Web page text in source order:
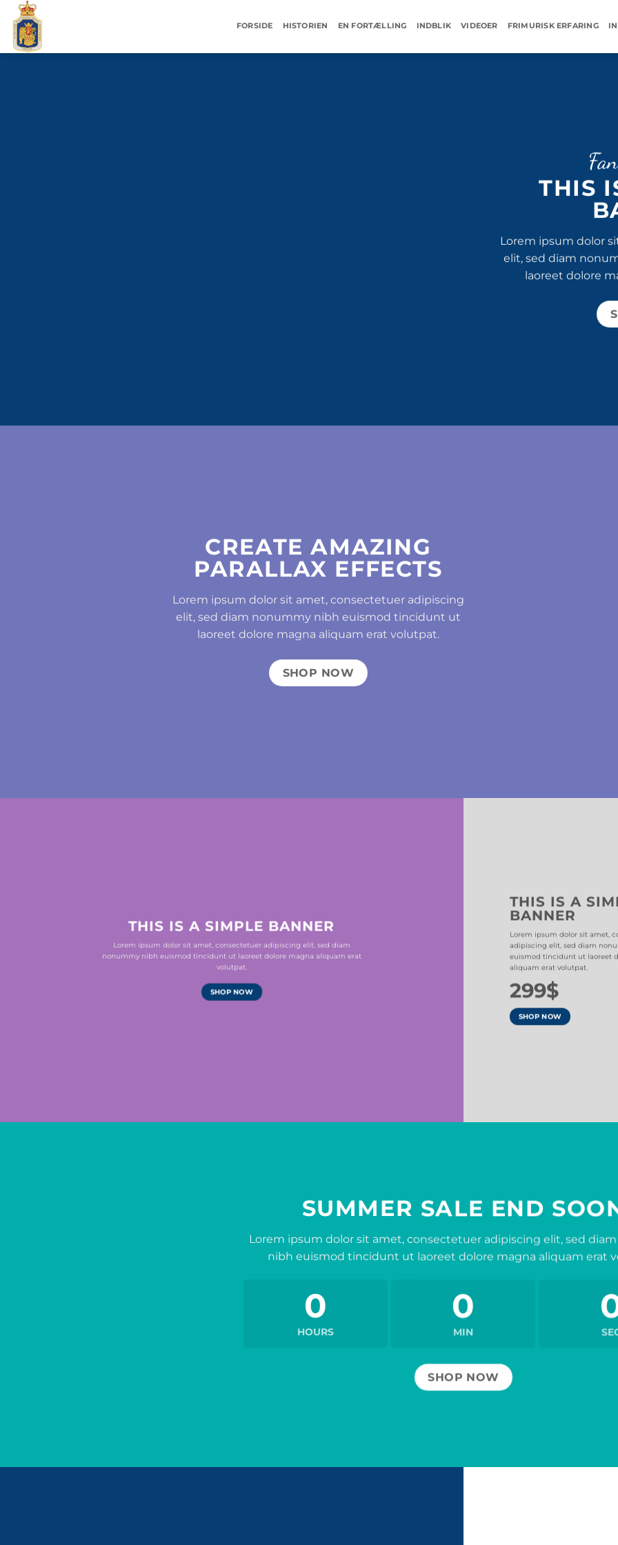
Fortsæt
indhold
FORSIDE HISTORIEN EN FORTÆLLING INDBLIK VIDEOER FRIMURISK ERFARING
THIS
Lorem ipsum dolor
elit, sed diam
laoreet dolore
CREATE AMAZING
PARALLAX EFFECTS
Lorem ipsum dolor sit amet, consectetuer adipiscing
elit, sed diam nonummy nibh euismod tincidunt ut
laoreet dolore magna aliquam erat volutpat.
SHOP NOW
THIS IS A SIMPLE BANNER
Lorem ipsum dolor sit amet, consectetuer adipiscing elit, sed diam
nonummy nibh euismod tincidunt ut laoreet dolore magna aliquam erat
volutpat.
SHOP NOW
THIS IS A
BANNER
Lorem ipsum dolor sit amet,
adipiscing elit, sed diam
euismod tincidunt ut laoreet
aliquam erat volutpat.
299$
SHOP NOW
SUMMER SALE END
Lorem ipsum dolor sit amet, consectetuer adipiscing elit, sed
nibh euismod tincidunt ut laoreet dolore magna aliquam erat
0
HOURS
0
MIN
SHOP NOW